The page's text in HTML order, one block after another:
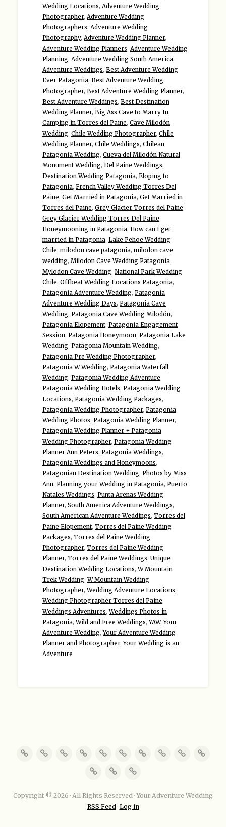
Wedding Locations, Adventure Wedding
Photographer, Adventure Wedding
Photographers, Adventure Wedding
Photography, Adventure Wedding Planner,
Adventure Wedding Planners, Adventure Wedding
Planning, Adventure Wedding South America,
Adventure Weddings, Best Adventure Wedding
Ever Patagonia, Best Adventure Wedding
Photographer, Best Adventure Wedding Planner,
Best Adventure Weddings, Best Destination
Wedding Planner, Big Ass Cave to Marry In,
Camping in Torres del Paine, Cave Milodón
Wedding, Chile Wedding Photographer, Chile
Wedding Planner, Chile Weddings, Chilean
Patagonia Wedding, Cueva del Milodón Natural
Monument Wedding, Del Paine Weddings,
Destination Wedding Patagonia, Eloping to
Patagonia, French Valley Wedding Torres Del
Paine, Get Married in Patagonia, Get Married in
Torres del Paine, Grey Glacier Torres del Paine,
Grey Glacier Wedding Torres Del Paine,
Honeymooning in Patagonia, How can I get
married in Patagonia, Lake Pehoe Wedding
Chile, milodon cave patagonia, milodon cave
wedding, Milodon Cave Wedding Patagonia,
Mylodon Cave Wedding, National Park Wedding
Chile, Offbeat Wedding Locations Patagonia,
Patagonia Adventure Wedding, Patagonia
Adventure Wedding Days, Patagonia Cave
Wedding, Patagonia Cave Wedding Milodón,
Patagonia Elopement, Patagonia Engagement
Session, Patagonia Honeymoon, Patagonia Lake
Wedding, Patagonia Mountain Wedding,
Patagonia Pre Wedding Photographer,
Patagonia W Wedding, Patagonia Waterfall
Wedding, Patagonia Wedding Adventure,
Patagonia Wedding Hotels, Patagonia Wedding
Locations, Patagonia Wedding Packages,
Patagonia Wedding Photographer, Patagonia
Wedding Photos, Patagonia Wedding Planner,
Patagonia Wedding Planner + Patagonia
Wedding Photographer, Patagonia Wedding
Planner Ann Peters, Patagonia Weddings,
Patagonia Weddings and Honeymoons,
Patagonian Destination Wedding, Photos by Miss
Ann, Planning your Wedding in Patagonia, Puerto
Natales Weddings, Punta Arenas Wedding
Planner, South America Adventure Weddings,
South American Adventure Weddings, Torres del
Paine Elopement, Torres del Paine Wedding
Packages, Torres del Paine Wedding
Photographer, Torres del Paine Wedding
Planner, Torres del Paine Weddings, Unique
Destination Wedding Locations,W Mountain
Trek Wedding,W Mountain Wedding
Photographer,Wedding Adventure Locations,
Wedding Photographer Torres del Paine,
Weddings Adventures,Weddings Photos in
Patagonia,Wild and Free Weddings,YAW,Your
Adventure Wedding,Your Adventure Wedding
Planner and Photographer,Your Wedding is an
Adventure
Copyright © 2026 · All Rights Reserved · Your Adventure Wedding
RSS Feed· Log in